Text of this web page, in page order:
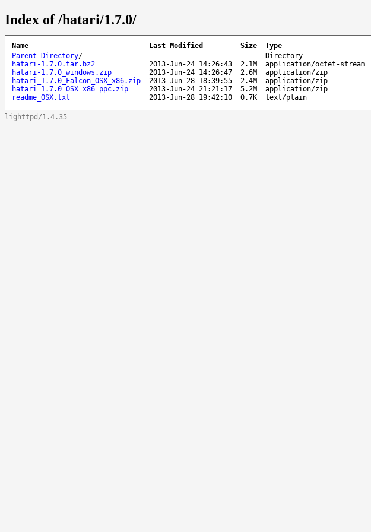
Index of /hatari/1.7.0/
Name Last Modified Size
Type
Parent Directory/ -
Directory
hatari-1.7.0.tar.bz2
2013-Jun-24 14:26:43 2.1M
application/octet-stream
hatari-1.7.0_windows.zip
2013-Jun-24 14:26:47 2.6M
application/zip
hatari_1.7.0_Falcon_OSX_x86.zip
2013-Jun-28 18:39:55 2.4M
application/zip
hatari_1.7.0_OSX_x86_ppc.zip
2013-Jun-24 21:21:17 5.2M
application/zip
readme_OSX.txt
2013-Jun-28 19:42:10 0.7K text/plain
lighttpd/1.4.35